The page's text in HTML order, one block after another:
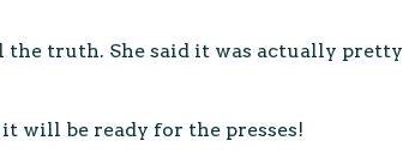
truth. She said it was actually pretty
will be ready for the presses!